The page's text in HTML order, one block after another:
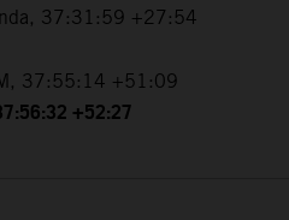
37:31:59 +27:54
37:55:14 +51:09
+52:27